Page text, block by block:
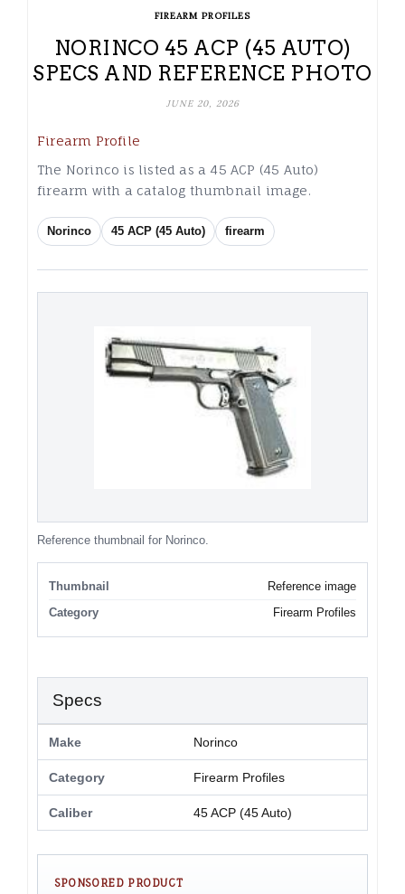
FIREARM PROFILES
NORINCO 45 ACP (45 AUTO)
SPECS AND REFERENCE PHOTO
JUNE 20, 2026
Firearm Profile
The Norinco is listed as a 45 ACP (45 Auto)
firearm with a catalog thumbnail image.
Norinco 45 ACP (45 Auto) firearm
Reference thumbnail for Norinco.
Thumbnail
Reference image
Category
Firearm Profiles
Specs
Make Norinco
Category Firearm Profiles
Caliber 45 ACP (45 Auto)
SPONSORED PRODUCT